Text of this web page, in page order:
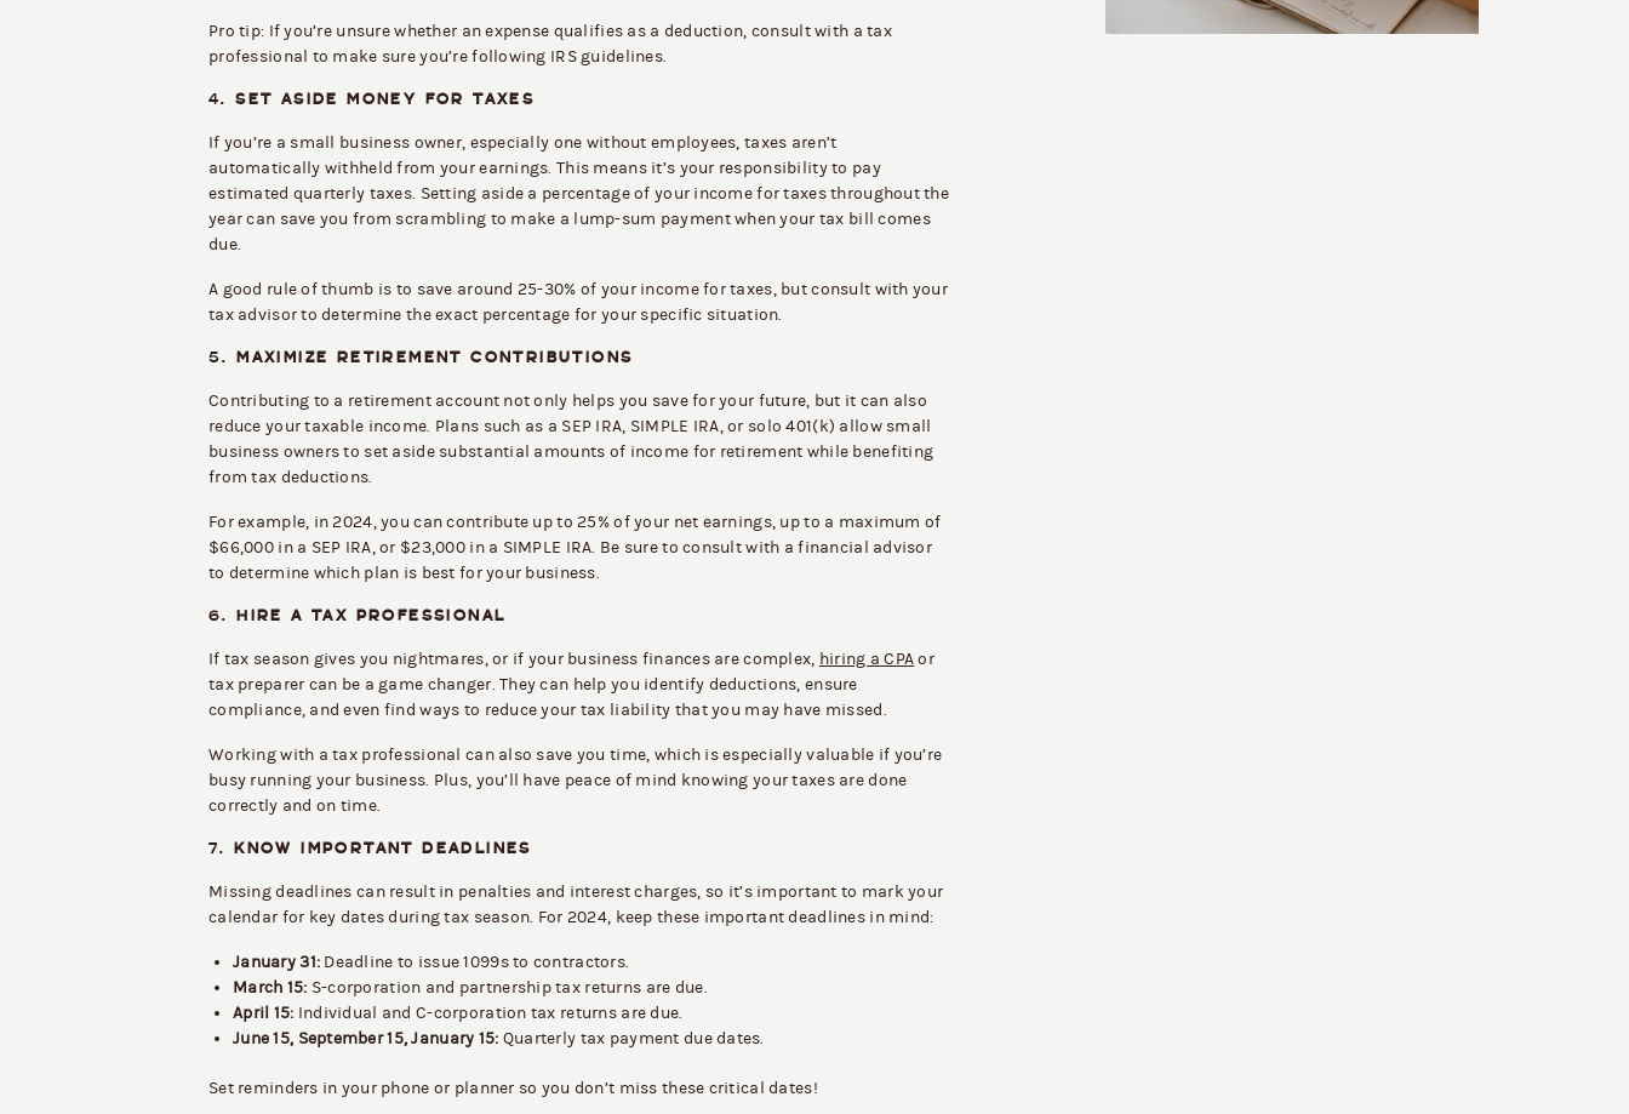
Pro tip: If you’re unsure whether an expense qualifies as a deduction, consult with a tax
professional to make sure you’re following IRS guidelines.
4.SET ASIDE MONEY FOR TAXES
If you’re a small business owner, especially one without employees, taxes aren’t
automatically withheld from your earnings. This means it’s your responsibility to pay
estimated quarterly taxes. Setting aside a percentage of your income for taxes throughout the
year can save you from scrambling to make a lump-sum payment when your tax bill comes
due.
A good rule of thumb is to save around 25-30% of your income for taxes, but consult with your
tax advisor to determine the exact percentage for your specific situation.
5. MAXIMIZE RETIREMENT CONTRIBUTIONS
Contributing to a retirement account not only helps you save for your future, but it can also
reduce your taxable income. Plans such as a SEP IRA, SIMPLE IRA, or solo 401(k) allow small
business owners to set aside substantial amounts of income for retirement while benefiting
from tax deductions.
For example, in 2024, you can contribute up to 25% of your net earnings, up to a maximum of
$66,000 in a SEP IRA, or $23,000 in a SIMPLE IRA. Be sure to consult with a financial advisor
to determine which plan is best for your business.
6.HIRE A TAX PROFESSIONAL
If tax season gives you nightmares, or if your business finances are complex, hiring a CPAor
tax preparer can be a game changer. They can help you identify deductions, ensure
compliance, and even find ways to reduce your tax liability that you may have missed.
Working with a tax professional can also save you time, which is especially valuable if you’re
busy running your business. Plus, you’ll have peace of mind knowing your taxes are done
correctly and on time.
7. KNOW IMPORTANT DEADLINES
Missing deadlines can result in penalties and interest charges, so it’s important to mark your
calendar for key dates during tax season. For 2024, keep these important deadlines in mind:
January 31: Deadline to issue 1099s to contractors.
March 15: S-corporation and partnership tax returns are due.
April 15: Individual and C-corporation tax returns are due.
June 15, September 15, January 15: Quarterly tax payment due dates.
Set reminders in your phone or planner so you don’t miss these critical dates!